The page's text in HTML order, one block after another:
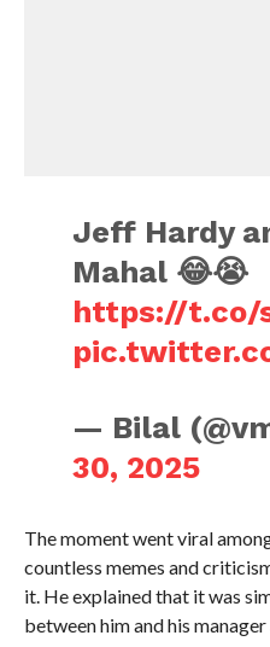
Jeff Hardy
Mahal 😂😭
https://t.co/
— Bilal
30, 2025
The moment went viral
countless memes and
it. He explained that it was
between him and his